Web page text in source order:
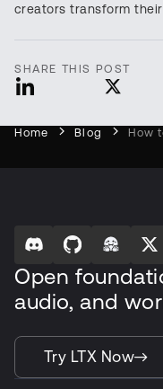
creators transform
SHARE THIS POST
Home Blog How
Open
audio, and
Try LTX Now